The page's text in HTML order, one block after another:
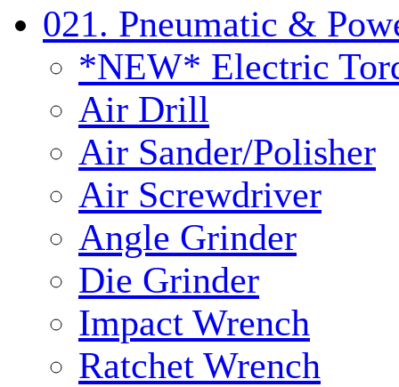
021. Pneumatic &
*NEW* Electric
Air Drill
Air Sander/Polisher
Air Screwdriver
Angle Grinder
Die Grinder
Impact Wrench
Ratchet Wrench